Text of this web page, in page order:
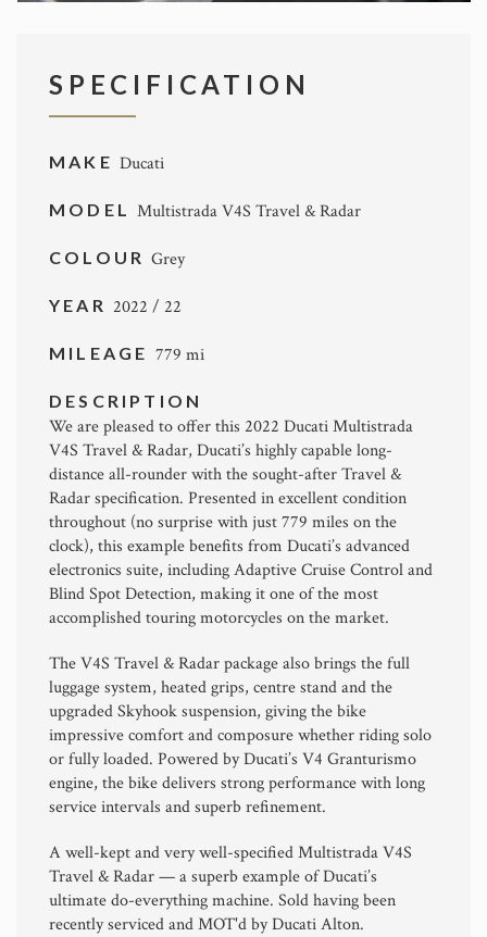
SPECIFICATION
MAKE Ducati
MODEL Multistrada V4S Travel & Radar
COLOURGrey
YEAR 2022 / 22
MILEAGE 779 mi
DESCRIPTION
We are pleased to offer this 2022 Ducati Multistrada
V4S Travel & Radar, Ducati’s highly capable long-
distance all-rounder with the sought-after Travel &
Radar specification. Presented in excellent condition
throughout (no surprise with just 779 miles on the
clock), this example benefits from Ducati’s advanced
electronics suite, including Adaptive Cruise Control and
Blind Spot Detection, making it one of the most
accomplished touring motorcycles on the market.
The V4S Travel & Radar package also brings the full
luggage system, heated grips, centre stand and the
upgraded Skyhook suspension, giving the bike
impressive comfort and composure whether riding solo
or fully loaded. Powered by Ducati’s V4 Granturismo
engine, the bike delivers strong performance with long
service intervals and superb refinement.
A well-kept and very well-specified Multistrada V4S
Travel & Radar — a superb example of Ducati’s
ultimate do-everything machine. Sold having been
recently serviced and MOT'd by Ducati Alton.